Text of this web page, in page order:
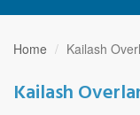
Home Kailash
Kailash